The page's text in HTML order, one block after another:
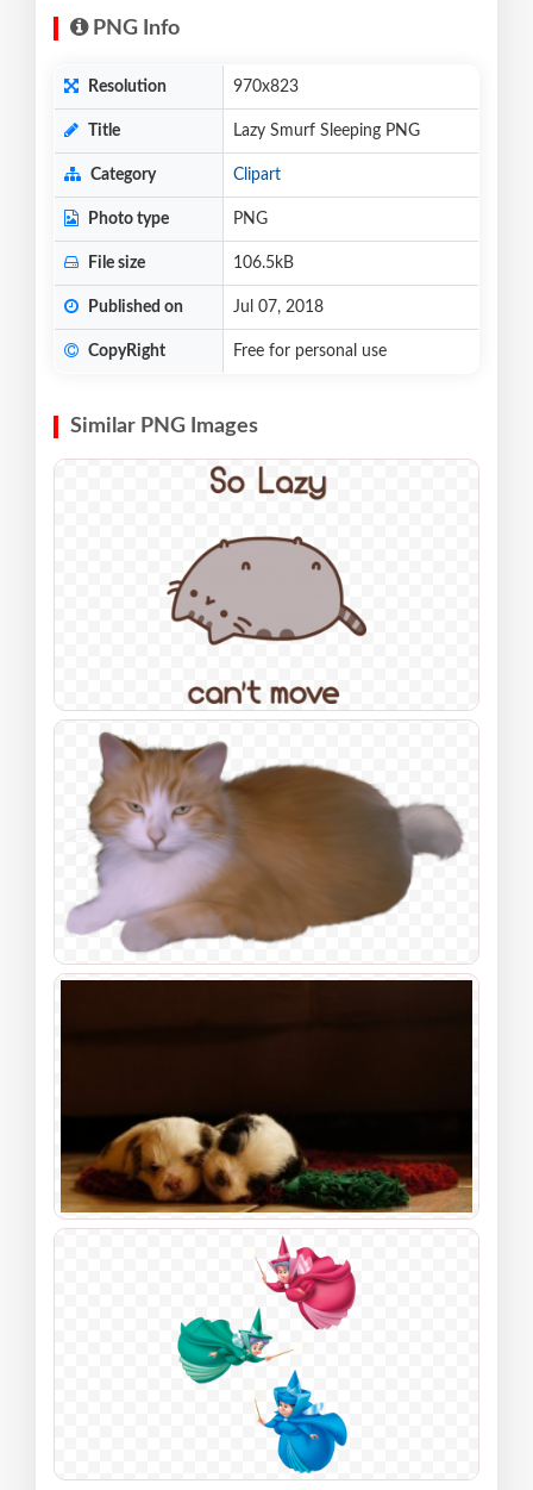
PNG Info
Resolution 970x823
Title Lazy Smurf Sleeping PNG
Category Clipart
Photo type PNG
File size 106.5kB
Published on Jul 07, 2018
CopyRight Free for personal use
Similar PNG Images